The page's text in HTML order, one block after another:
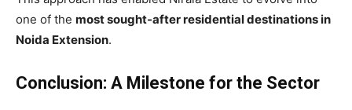
one of the most sought-after residential destinations in
Noida Extension.
Conclusion: A Milestone for the Sector